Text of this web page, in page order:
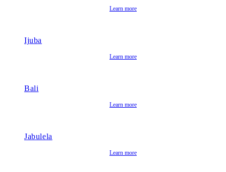
Learn more
Ijuba
Learn more
Bali
Learn more
Jabulela
Learn more